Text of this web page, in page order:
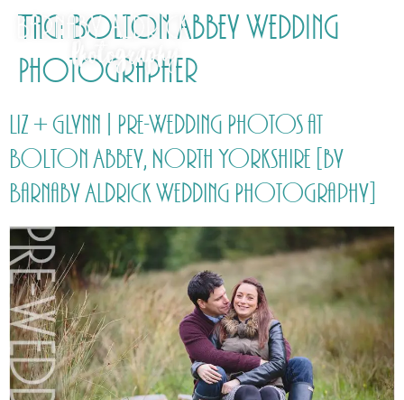
Tag: Bolton Abbey Wedding
Photographer
Liz + Glynn | Pre-Wedding Photos at
Bolton Abbey, North Yorkshire [by
Barnaby Aldrick Wedding Photography]